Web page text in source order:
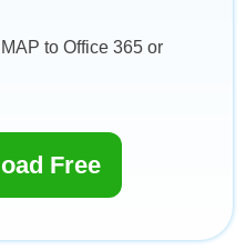
to Office 365 or
Free